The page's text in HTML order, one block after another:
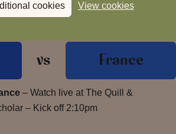
cookies View cookies
6th March 2027
vs France
– Watch live at The Quill &
– Kick off 2:10pm